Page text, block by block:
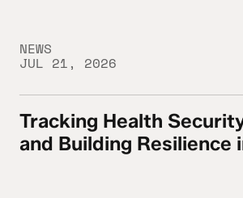
NEWS
JUL 21, 2026
Tracking Health Security
Tracking Health
and Building Resilience